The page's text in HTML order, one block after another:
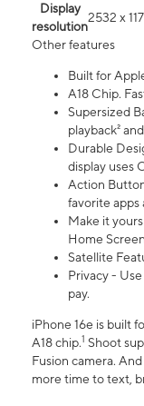
Display
resolution
2532 x
Other features
Built for
A18 Chip.
Supersized
playback²
Durable
display uses
Action
favorite apps
Make it
Home
Satellite
Privacy -
pay.
iPhone 16e is built
A18 chip.1 Shoot
Fusion camera.
more time to text,